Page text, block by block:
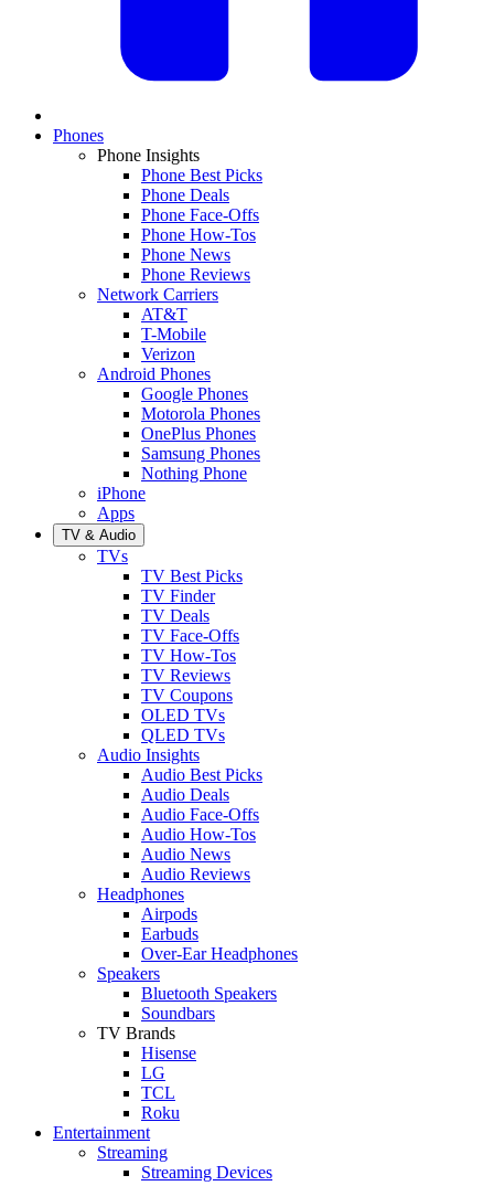
Phones
Phone Insights
Phone Best Picks
Phone Deals
Phone Face-Offs
Phone How-Tos
Phone News
Phone Reviews
Network Carriers
AT&T
T-Mobile
Verizon
Android Phones
Google Phones
Motorola Phones
OnePlus Phones
Samsung Phones
Nothing Phone
iPhone
Apps
TV & Audio
TVs
TV Best Picks
TV Finder
TV Deals
TV Face-Offs
TV How-Tos
TV Reviews
TV Coupons
OLED TVs
QLED TVs
Audio Insights
Audio Best Picks
Audio Deals
Audio Face-Offs
Audio How-Tos
Audio News
Audio Reviews
Headphones
Airpods
Earbuds
Over-Ear Headphones
Speakers
Bluetooth Speakers
Soundbars
TV Brands
Hisense
LG
TCL
Roku
Entertainment
Streaming
Streaming Devices